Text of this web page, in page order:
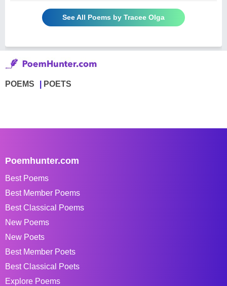
See All Poems by Tracee Olga
POEMS POETS
Poemhunter.com
Best Poems
Best Member Poems
Best Classical Poems
New Poems
New Poets
Best Member Poets
Best Classical Poets
Explore Poems